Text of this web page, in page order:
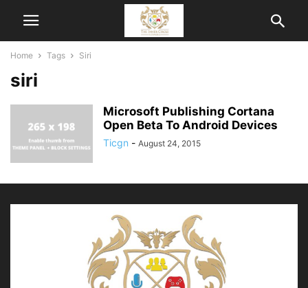
Home Tags Siri
siri
Microsoft Publishing Cortana
Open Beta To Android Devices
Ticgn - August 24, 2015